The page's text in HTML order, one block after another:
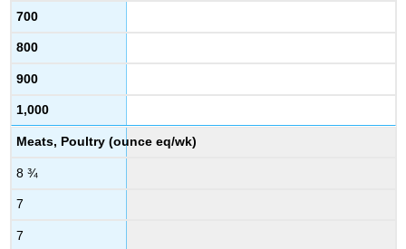
700
800
900
1,000
Meats, Poultry (ounce eq/wk)
8 ¾
7
7